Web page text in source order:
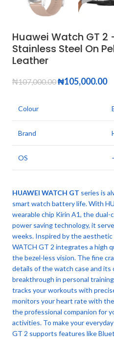
Huawei Watch GT
Stainless Steel On
Leather
₦107,000.00₦105,000.00
Colour
Brand
OS
HUAWEI WATCH GT series is
smart watch battery life. With
wearable chip Kirin A1, the
power saving technology, it
weeks. Inspired by the aesthetic
WATCH GT 2 integrates a high
the bezel-less vision. The fine
details of the watch case and its
breakthrough in personal
tracks your workouts with
monitors your heart rate with
the professional companion for
activities. To make your
GT 2 supports features like